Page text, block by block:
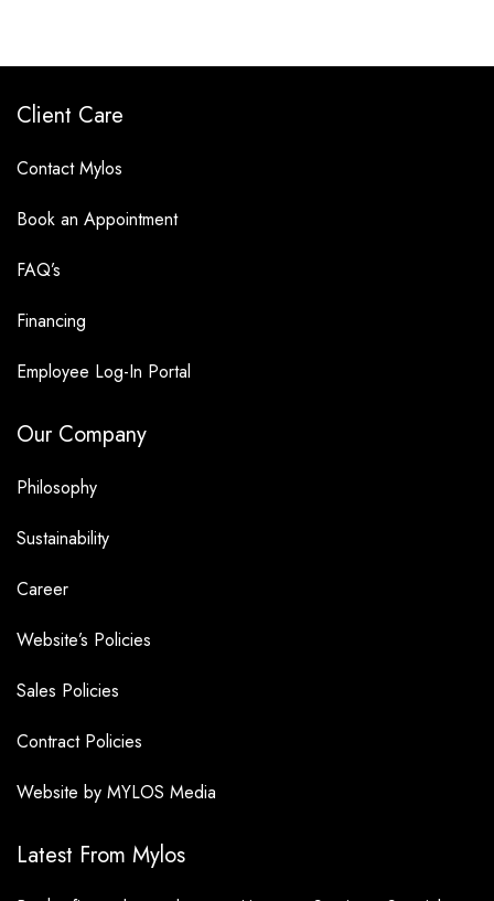
Client Care
Contact Mylos
Book an Appointment
FAQ’s
Financing
Employee Log-In Portal
Our Company
Philosophy
Sustainability
Career
Website’s Policies
Sales Policies
Contract Policies
Website by MYLOS Media
Latest From Mylos